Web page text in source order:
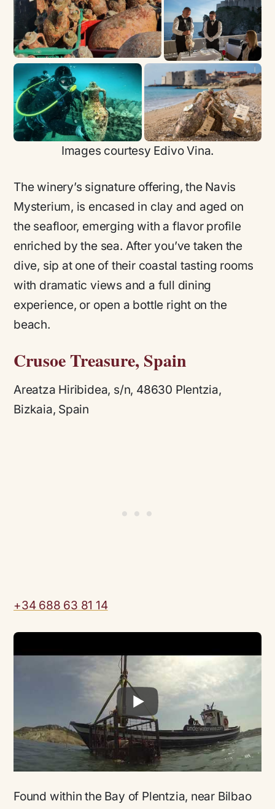
Images courtesy Edivo Vina.
The winery’s signature offering, the Navis
Mysterium, is encased in clay and aged on
the seafloor, emerging with a flavor profile
enriched by the sea. After you’ve taken the
dive, sip at one of their coastal tasting rooms
with dramatic views and a full dining
experience, or open a bottle right on the
beach.
Crusoe Treasure, Spain
Areatza Hiribidea, s/n, 48630 Plentzia,
Bizkaia, Spain
+34 688 63 81 14
Found within the Bay of Plentzia, near Bilbao